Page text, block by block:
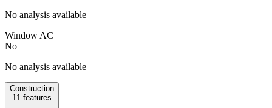
No analysis available
Window AC
No
No analysis available
Construction
11 features